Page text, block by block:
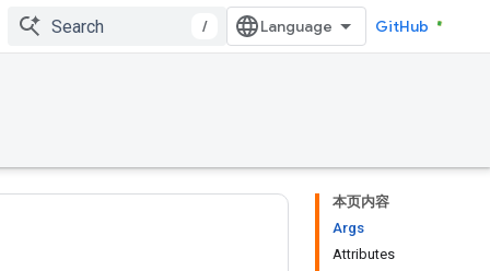
/ GitHub
本页内容
Args
Attributes